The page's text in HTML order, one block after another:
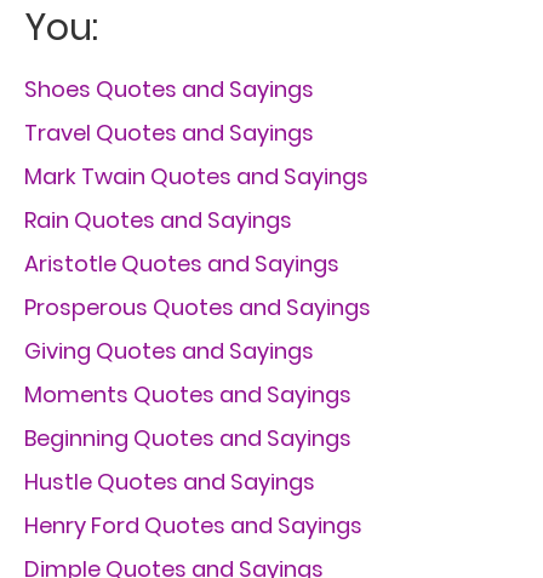
You:
Shoes Quotes and Sayings
Travel Quotes and Sayings
Mark Twain Quotes and Sayings
Rain Quotes and Sayings
Aristotle Quotes and Sayings
Prosperous Quotes and Sayings
Giving Quotes and Sayings
Moments Quotes and Sayings
Beginning Quotes and Sayings
Hustle Quotes and Sayings
Henry Ford Quotes and Sayings
Dimple Quotes and Sayings